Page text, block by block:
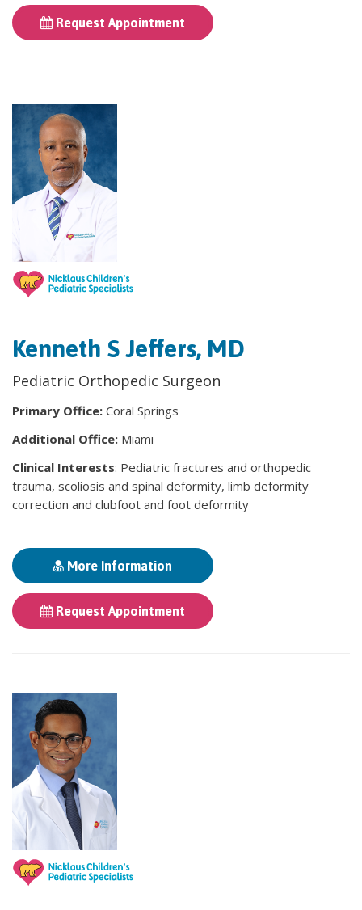
Request Appointment
Kenneth S Jeffers, MD
Pediatric Orthopedic Surgeon
Primary Office: Coral Springs
Additional Office: Miami
Clinical Interests: Pediatric fractures and orthopedic
trauma, scoliosis and spinal deformity, limb deformity
correction and clubfoot and foot deformity
More Information
Request Appointment